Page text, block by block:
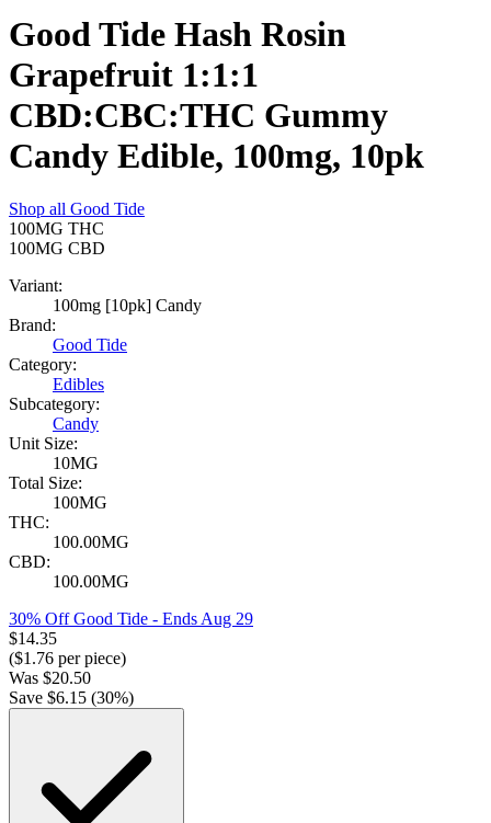
Good Tide Hash Rosin
Grapefruit 1:1:1
CBD:CBC:THC Gummy
Candy Edible, 100mg, 10pk
Shop all Good Tide
100MG THC
100MG CBD
Variant:
100mg [10pk] Candy
Brand:
Good Tide
Category:
Edibles
Subcategory:
Candy
Unit Size:
10MG
Total Size:
100MG
THC:
100.00MG
CBD:
100.00MG
30% Off Good Tide - Ends Aug 29
$14.35
($1.76 per piece)
Was $20.50
Save $6.15 (30%)